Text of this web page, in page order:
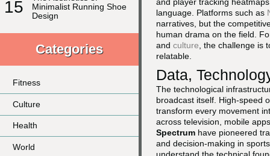
15
Minimalist Running Shoe
Design
Categories
Fitness
Culture
Health
World
language. Platforms such as
narratives, but the
human drama on the field.
and culture , the challenge
relatable.
Data,
The technological
broadcast itself. High-speed
transform every movement
across television, mobile
Spectrum have pioneered
and decision-making in